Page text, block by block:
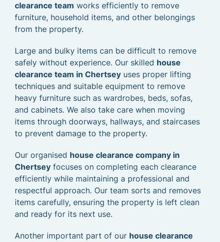
clearance team works efficiently to remove
furniture, household items, and other belongings
from the property.
Large and bulky items can be difficult to remove
safely without experience. Our skilled house
clearance team in Chertsey uses proper lifting
techniques and suitable equipment to remove
heavy furniture such as wardrobes, beds, sofas,
and cabinets. We also take care when moving
items through doorways, hallways, and staircases
to prevent damage to the property.
Our organised house clearance company in
Chertsey focuses on completing each clearance
efficiently while maintaining a professional and
respectful approach. Our team sorts and removes
items carefully, ensuring the property is left clean
and ready for its next use.
Another important part of our house clearance